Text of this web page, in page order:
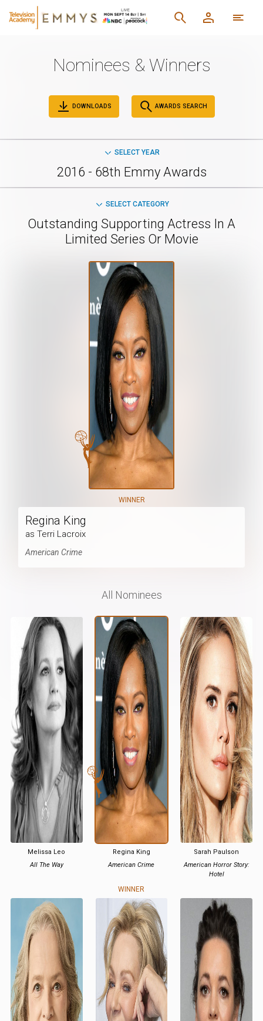
Nominees & Winners
DOWNLOADS AWARDS SEARCH
SELECT YEAR
2016 - 68th Emmy Awards
SELECT CATEGORY
Outstanding Supporting Actress In A
Limited Series Or Movie
WINNER
Regina King
as Terri Lacroix
American Crime
All Nominees
Melissa Leo
All The Way
Regina King
American Crime
WINNER
Sarah Paulson
American Horror Story:
Hotel